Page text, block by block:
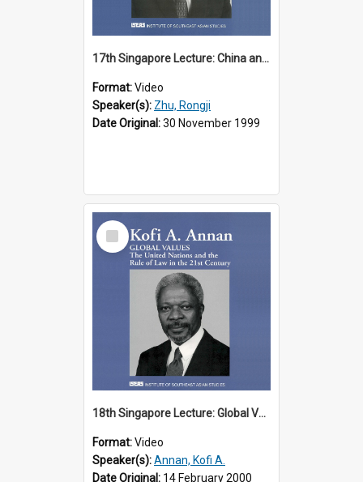
17th Singapore Lecture: China and Asia in the New Century Part 3 of 3
Format:Video
Speaker(s): Zhu, Rongji
Date Original:30 November 1999
Select
Item
18th Singapore Lecture: Global Values: The United Nations and the Rule
Format:Video
Speaker(s):Annan, Kofi A.
Date Original: 14 February 2000